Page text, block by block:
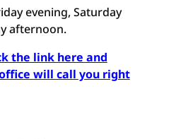
evening, Saturday
afternoon.
the link here and
will call you right